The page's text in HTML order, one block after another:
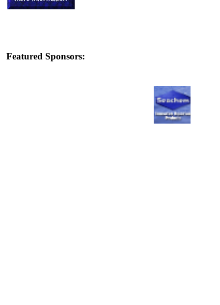
Featured Sponsors: